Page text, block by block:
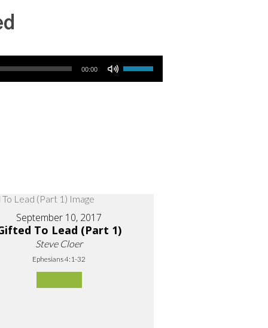
00:00
Use Up/Down Arrow keys to increase or decrease volume.
September 10, 2017
To Lead (Part 1)
Steve Cloer
Ephesians 4:1-32